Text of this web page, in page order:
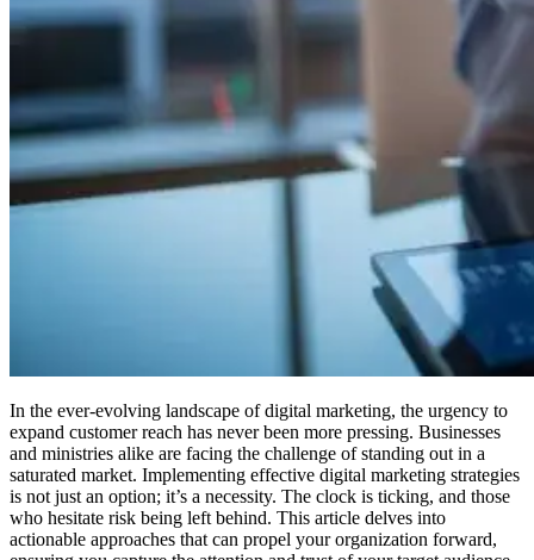
In the ever-evolving landscape of digital marketing, the urgency to
expand customer reach has never been more pressing. Businesses
and ministries alike are facing the challenge of standing out in a
saturated market. Implementing effective digital marketing strategies
is not just an option; it’s a necessity. The clock is ticking, and those
who hesitate risk being left behind. This article delves into
actionable approaches that can propel your organization forward,